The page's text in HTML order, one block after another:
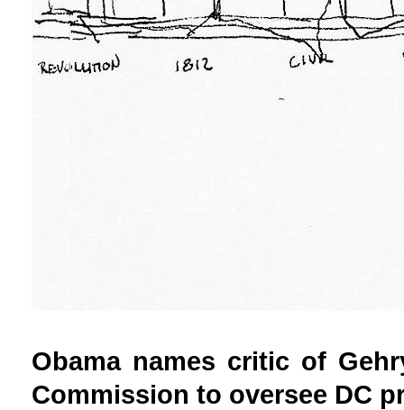
Obama names critic of
Commission to oversee DC